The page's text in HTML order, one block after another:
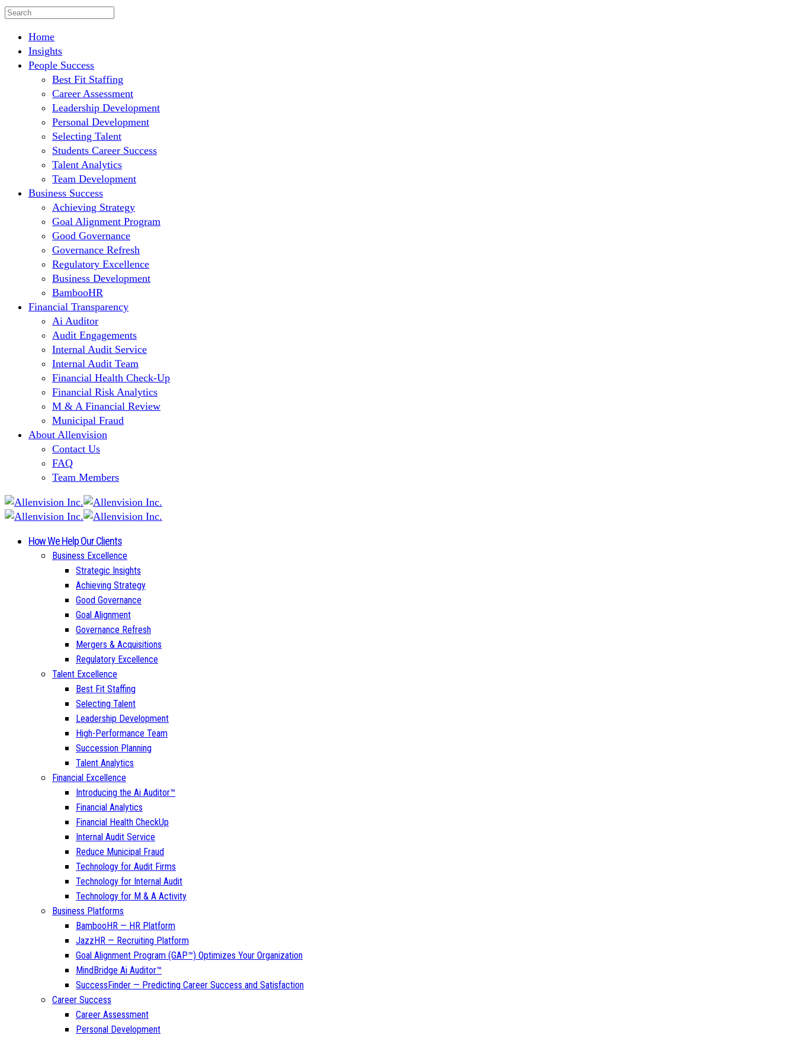
Home
Insights
People Success
Best Fit Staffing
Career Assessment
Leadership Development
Personal Development
Selecting Talent
Students Career Success
Talent Analytics
Team Development
Business Success
Achieving Strategy
Goal Alignment Program
Good Governance
Governance Refresh
Regulatory Excellence
Business Development
BambooHR
Financial Transparency
Ai Auditor
Audit Engagements
Internal Audit Service
Internal Audit Team
Financial Health Check-Up
Financial Risk Analytics
M & A Financial Review
Municipal Fraud
About Allenvision
Contact Us
FAQ
Team Members
How We Help Our Clients
Business Excellence
Strategic Insights
Achieving Strategy
Good Governance
Goal Alignment
Governance Refresh
Mergers & Acquisitions
Regulatory Excellence
Talent Excellence
Best Fit Staffing
Selecting Talent
Leadership Development
High-Performance Team
Succession Planning
Talent Analytics
Financial Excellence
Introducing the Ai Auditor™
Financial Analytics
Financial Health CheckUp
Internal Audit Service
Reduce Municipal Fraud
Technology for Audit Firms
Technology for Internal Audit
Technology for M & A Activity
Business Platforms
BambooHR — HR Platform
JazzHR — Recruiting Platform
Goal Alignment Program (GAP™) Optimizes Your Organization
MindBridge Ai Auditor™
SuccessFinder — Predicting Career Success and Satisfaction
Career Success
Career Assessment
Personal Development